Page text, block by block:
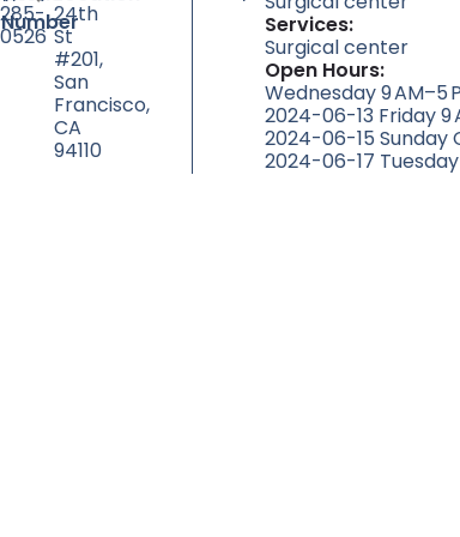
Number
285-
0526
24th
St
#201,
San
Francisco,
CA
94110
Services:
Surgical center
Open Hours:
Wednesday 9 AM–5
2024-06-13 Friday 9
2024-06-15 Sunday
2024-06-17